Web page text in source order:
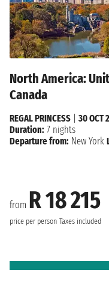
North America:
Canada
from R 18 215
price per person Taxes included
REGAL PRINCESS
30 OCT
Duration: 7 nights
Departure from: New York